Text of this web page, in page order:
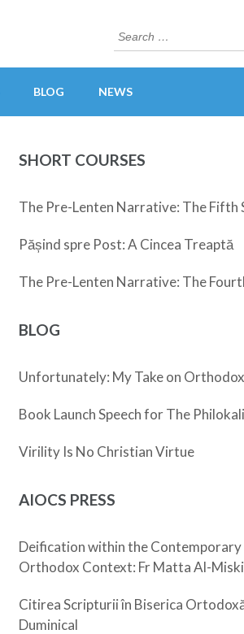
Search
for:
BLOG NEWS
SHORT COURSES
The Pre-Lenten Narrative: The Fifth
Pășind spre Post: A Cincea Treaptă
The Pre-Lenten Narrative: The
BLOG
Unfortunately: My Take on
Book Launch Speech for The
Virility Is No Christian Virtue
AIOCS PRESS
Deification within the
Orthodox Context: Fr Matta Al-
Citirea Scripturii în Biserica
Duminical